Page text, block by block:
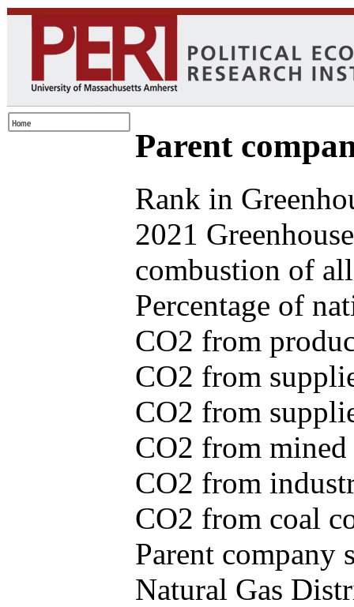
Parent
Rank in
2021
combustion of
Percentage of
CO2 from
CO2 from
CO2 from
CO2 from
CO2 from
CO2 from coal
Parent company
Natural Gas